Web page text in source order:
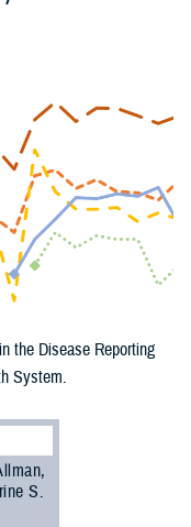
the Disease Reporting
System.
S.